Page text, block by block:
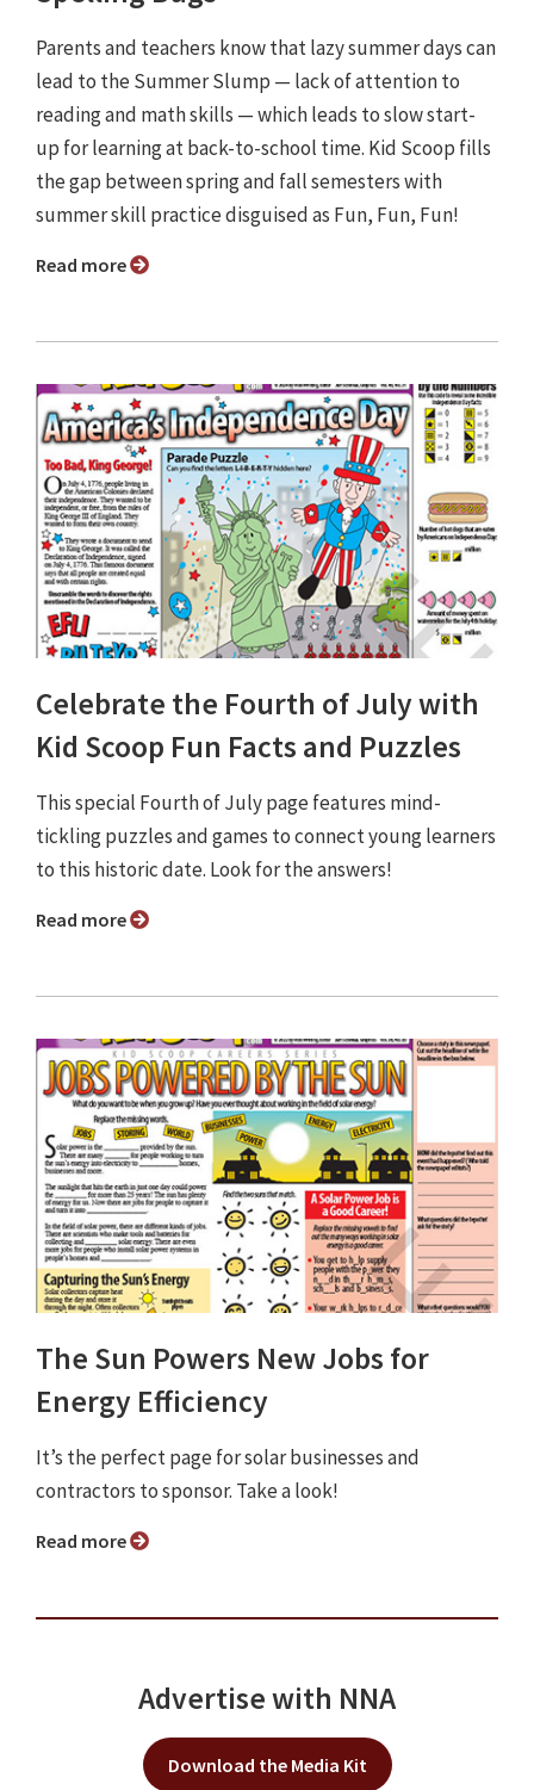
Parents and teachers know that lazy summer days can
lead to the Summer Slump — lack of attention to
reading and math skills — which leads to slow start-
up for learning at back-to-school time. Kid Scoop fills
the gap between spring and fall semesters with
summer skill practice disguised as Fun, Fun, Fun!
Read more
Celebrate the Fourth of July with
Kid Scoop Fun Facts and Puzzles
This special Fourth of July page features mind-
tickling puzzles and games to connect young learners
to this historic date. Look for the answers!
Read more
The Sun Powers New Jobs for
Energy Efficiency
It’s the perfect page for solar businesses and
contractors to sponsor. Take a look!
Read more
Advertise with NNA
Download the Media Kit